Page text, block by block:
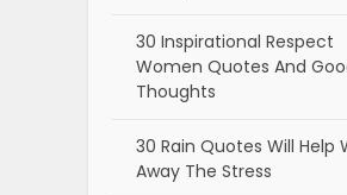
30 Inspirational Respect
Women Quotes And
Thoughts
30 Rain Quotes Will Help
Away The Stress